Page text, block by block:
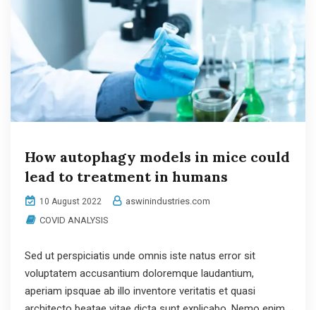
How autophagy models in mice could
lead to treatment in humans
10 August 2022
aswinindustries.com
COVID ANALYSIS
Sed ut perspiciatis unde omnis iste natus error sit
voluptatem accusantium doloremque laudantium,
aperiam ipsquae ab illo inventore veritatis et quasi